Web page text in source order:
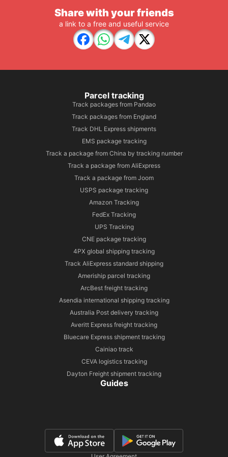
Share with your friends
a link to a free and useful service
Parcel tracking
Track packages from Pandao
Track packages from England
Track DHL Express shipments
EMS package tracking
Track a package from China by tracking number
Track a package from AliExpress
Track a package from Joom
USPS package tracking
Amazon Tracking
FedEx Tracking
UPS Tracking
CNE package tracking
4PX global shipping tracking
Track AliExpress standard shipping
Ameriship parcel tracking
ArcBest freight tracking
Asendia international shipping tracking
Australia Post delivery tracking
Averitt Express freight tracking
Bluecare Express shipment tracking
Cainiao track
CEVA logistics tracking
Dayton Freight shipment tracking
Guides